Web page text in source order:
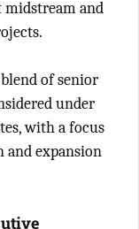
midstream and
of senior
under
with a focus
and expansion